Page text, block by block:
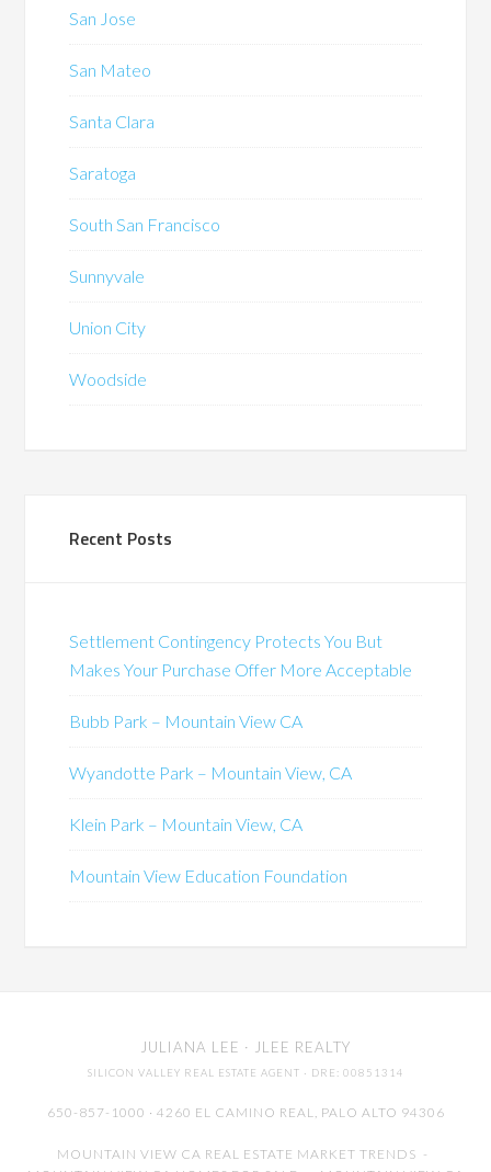
San Jose
San Mateo
Santa Clara
Saratoga
South San Francisco
Sunnyvale
Union City
Woodside
Recent Posts
Settlement Contingency Protects You But
Makes Your Purchase Offer More Acceptable
Bubb Park – Mountain View CA
Wyandotte Park – Mountain View, CA
Klein Park – Mountain View, CA
Mountain View Education Foundation
JULIANA LEE · JLEE REALTY
SILICON VALLEY REAL ESTATE AGENT · DRE: 00851314
650-857-1000 · 4260 EL CAMINO REAL, PALO ALTO 94306
MOUNTAIN VIEW CA REAL ESTATE MARKET TRENDS -